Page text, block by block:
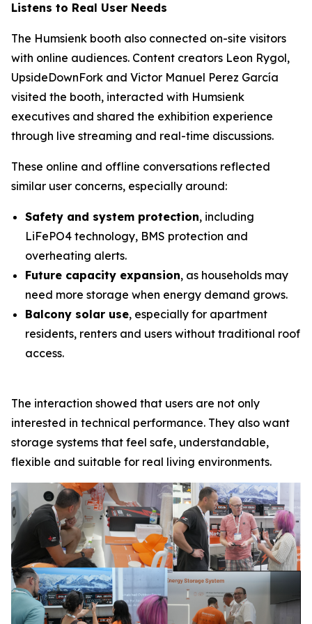
Listens to Real User Needs
The Humsienk booth also connected on-site visitors
with online audiences. Content creators Leon Rygol,
UpsideDownFork and Victor Manuel Perez García
visited the booth, interacted with Humsienk
executives and shared the exhibition experience
through live streaming and real-time discussions.
These online and offline conversations reflected
similar user concerns, especially around:
Safety and system protection, including
LiFePO4 technology, BMS protection and
overheating alerts.
Future capacity expansion, as households may
need more storage when energy demand grows.
Balcony solar use, especially for apartment
residents, renters and users without traditional roof
access.
The interaction showed that users are not only
interested in technical performance. They also want
storage systems that feel safe, understandable,
flexible and suitable for real living environments.